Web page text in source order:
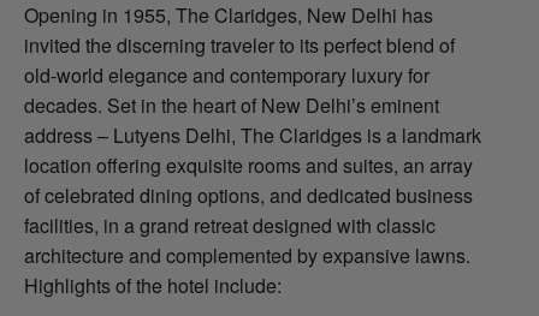
Opening in 1955, The Claridges, New Delhi has
invited the discerning traveler to its perfect blend of
old-world elegance and contemporary luxury for
decades. Set in the heart of New Delhi’s eminent
address – Lutyens Delhi, The Claridges is a landmark
location offering exquisite rooms and suites, an array
of celebrated dining options, and dedicated business
facilities, in a grand retreat designed with classic
architecture and complemented by expansive lawns.
Highlights of the hotel include: